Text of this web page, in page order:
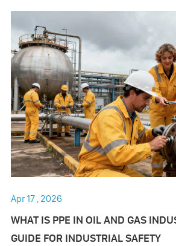
Apr 17 , 2026
​WHAT IS PPE IN OIL AND GAS
GUIDE FOR INDUSTRIAL SAFETY